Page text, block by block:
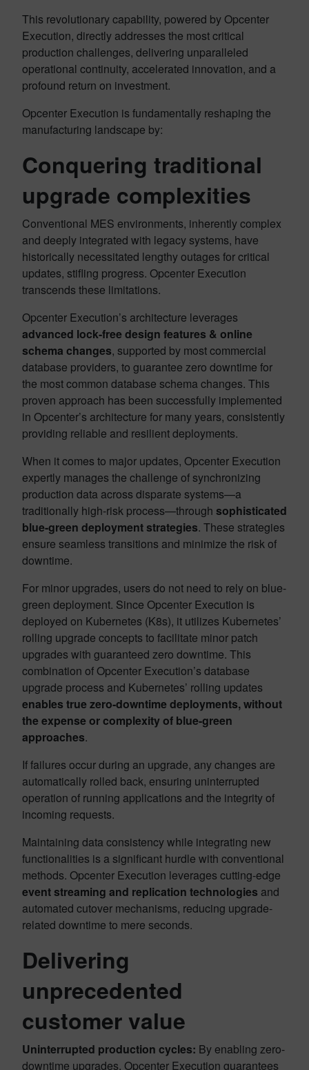
This revolutionary capability, powered by Opcenter
Execution, directly addresses the most critical
production challenges, delivering unparalleled
operational continuity, accelerated innovation, and a
profound return on investment.
Opcenter Execution is fundamentally reshaping the
manufacturing landscape by:
Conquering traditional
upgrade complexities
Conventional MES environments, inherently complex
and deeply integrated with legacy systems, have
historically necessitated lengthy outages for critical
updates, stifling progress. Opcenter Execution
transcends these limitations.
Opcenter Execution’s architecture leverages
advanced lock-free design features & online
schema changes, supported by most commercial
database providers, to guarantee zero downtime for
the most common database schema changes. This
proven approach has been successfully implemented
in Opcenter’s architecture for many years, consistently
providing reliable and resilient deployments.
When it comes to major updates, Opcenter Execution
expertly manages the challenge of synchronizing
production data across disparate systems—a
traditionally high-risk process—through sophisticated
blue-green deployment strategies. These strategies
ensure seamless transitions and minimize the risk of
downtime.
For minor upgrades, users do not need to rely on blue-
green deployment. Since Opcenter Execution is
deployed on Kubernetes (K8s), it utilizes Kubernetes’
rolling upgrade concepts to facilitate minor patch
upgrades with guaranteed zero downtime. This
combination of Opcenter Execution’s database
upgrade process and Kubernetes’ rolling updates
enables true zero-downtime deployments, without
the expense or complexity of blue-green
approaches.
If failures occur during an upgrade, any changes are
automatically rolled back, ensuring uninterrupted
operation of running applications and the integrity of
incoming requests.
Maintaining data consistency while integrating new
functionalities is a significant hurdle with conventional
methods. Opcenter Execution leverages cutting-edge
event streaming and replication technologies and
automated cutover mechanisms, reducing upgrade-
related downtime to mere seconds.
Delivering
unprecedented
customer value
Uninterrupted production cycles: By enabling zero-
downtime upgrades, Opcenter Execution guarantees